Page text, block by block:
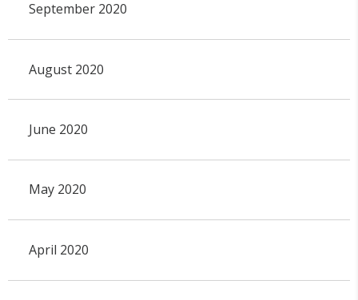
September 2020
August 2020
June 2020
May 2020
April 2020